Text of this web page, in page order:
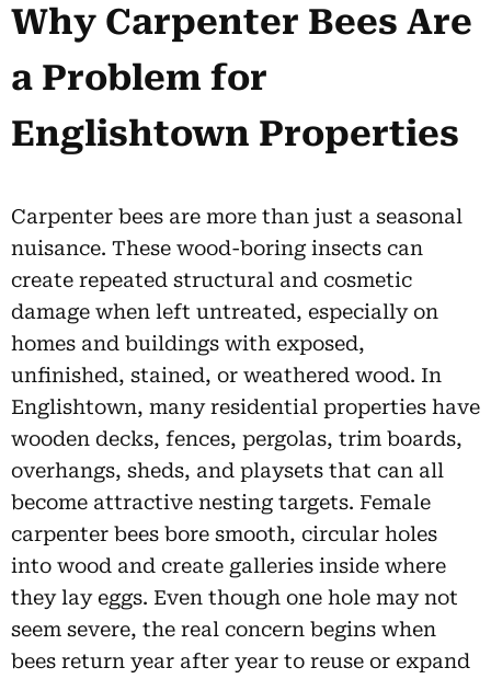
Why Carpenter Bees Are
a Problem for
Englishtown Properties
Carpenter bees are more than just a seasonal
nuisance. These wood-boring insects can
create repeated structural and cosmetic
damage when left untreated, especially on
homes and buildings with exposed,
unfinished, stained, or weathered wood. In
Englishtown, many residential properties have
wooden decks, fences, pergolas, trim boards,
overhangs, sheds, and playsets that can all
become attractive nesting targets. Female
carpenter bees bore smooth, circular holes
into wood and create galleries inside where
they lay eggs. Even though one hole may not
seem severe, the real concern begins when
bees return year after year to reuse or expand